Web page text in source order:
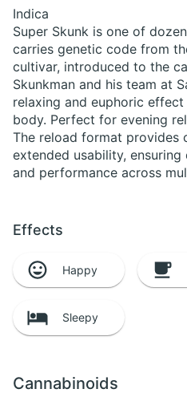
Indica
Super Skunk is one of
carries genetic code from
cultivar, introduced to the
Skunkman and his team at
relaxing and euphoric
body. Perfect for evening
The reload format provides
extended usability,
and performance across
Effects
Happy
Sleepy
Cannabinoids